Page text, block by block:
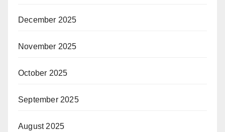
December 2025
November 2025
October 2025
September 2025
August 2025